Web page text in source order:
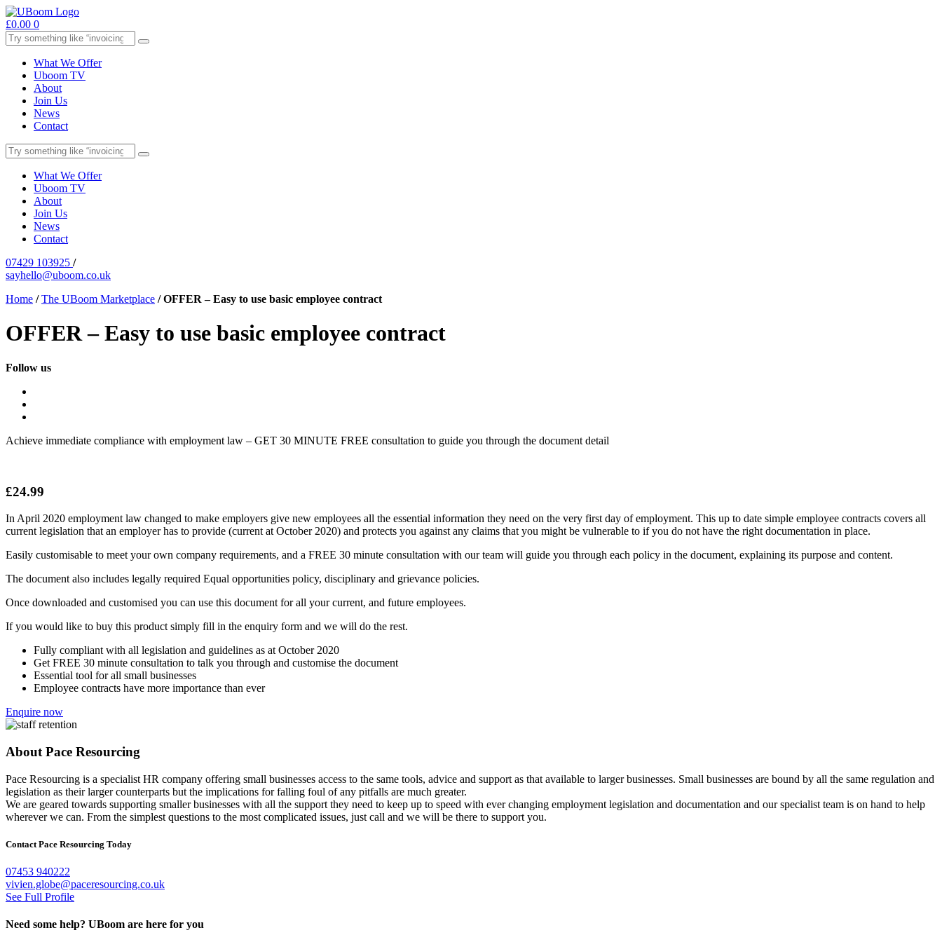
£0.00 0
What We Offer
Uboom TV
About
Join Us
News
Contact
What We Offer
Uboom TV
About
Join Us
News
Contact
07429 103925 /
sayhello@uboom.co.uk
Home /The UBoom Marketplace /OFFER – Easy to use basic employee contract
OFFER – Easy to use basic employee contract
Follow us
Achieve immediate compliance with employment law – GET 30 MINUTE FREE consultation to guide you through the document detail
£24.99
In April 2020 employment law changed to make employers give new employees all the essential information they need on the very first day of employment. This up to date simple employee contracts covers all
current legislation that an employer has to provide (current at October 2020) and protects you against any claims that you might be vulnerable to if you do not have the right documentation in place.
Easily customisable to meet your own company requirements, and a FREE 30 minute consultation with our team will guide you through each policy in the document, explaining its purpose and content.
The document also includes legally required Equal opportunities policy, disciplinary and grievance policies.
Once downloaded and customised you can use this document for all your current, and future employees.
If you would like to buy this product simply fill in the enquiry form and we will do the rest.
Fully compliant with all legislation and guidelines as at October 2020
Get FREE 30 minute consultation to talk you through and customise the document
Essential tool for all small businesses
Employee contracts have more importance than ever
Enquire now
About Pace Resourcing
Pace Resourcing is a specialist HR company offering small businesses access to the same tools, advice and support as that available to larger businesses. Small businesses are bound by all the same regulation and
legislation as their larger counterparts but the implications for falling foul of any pitfalls are much greater.
We are geared towards supporting smaller businesses with all the support they need to keep up to speed with ever changing employment legislation and documentation and our specialist team is on hand to help
wherever we can. From the simplest questions to the most complicated issues, just call and we will be there to support you.
Contact Pace Resourcing Today
07453 940222
vivien.globe@paceresourcing.co.uk
See Full Profile
Need some help? UBoom are here for you